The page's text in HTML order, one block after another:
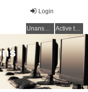
Login
Unanswered topics Active topics